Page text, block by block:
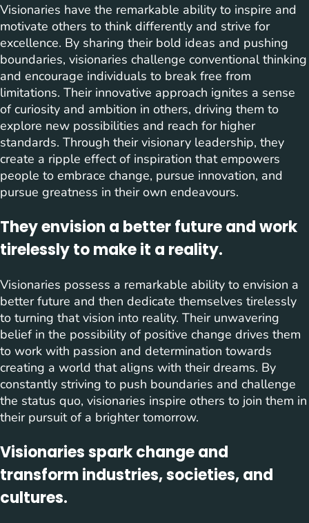
Visionaries have the remarkable ability to inspire and
motivate others to think differently and strive for
excellence. By sharing their bold ideas and pushing
boundaries, visionaries challenge conventional thinking
and encourage individuals to break free from
limitations. Their innovative approach ignites a sense
of curiosity and ambition in others, driving them to
explore new possibilities and reach for higher
standards. Through their visionary leadership, they
create a ripple effect of inspiration that empowers
people to embrace change, pursue innovation, and
pursue greatness in their own endeavours.
They envision a better future and work
tirelessly to make it a reality.
Visionaries possess a remarkable ability to envision a
better future and then dedicate themselves tirelessly
to turning that vision into reality. Their unwavering
belief in the possibility of positive change drives them
to work with passion and determination towards
creating a world that aligns with their dreams. By
constantly striving to push boundaries and challenge
the status quo, visionaries inspire others to join them in
their pursuit of a brighter tomorrow.
Visionaries spark change and
transform industries, societies, and
cultures.